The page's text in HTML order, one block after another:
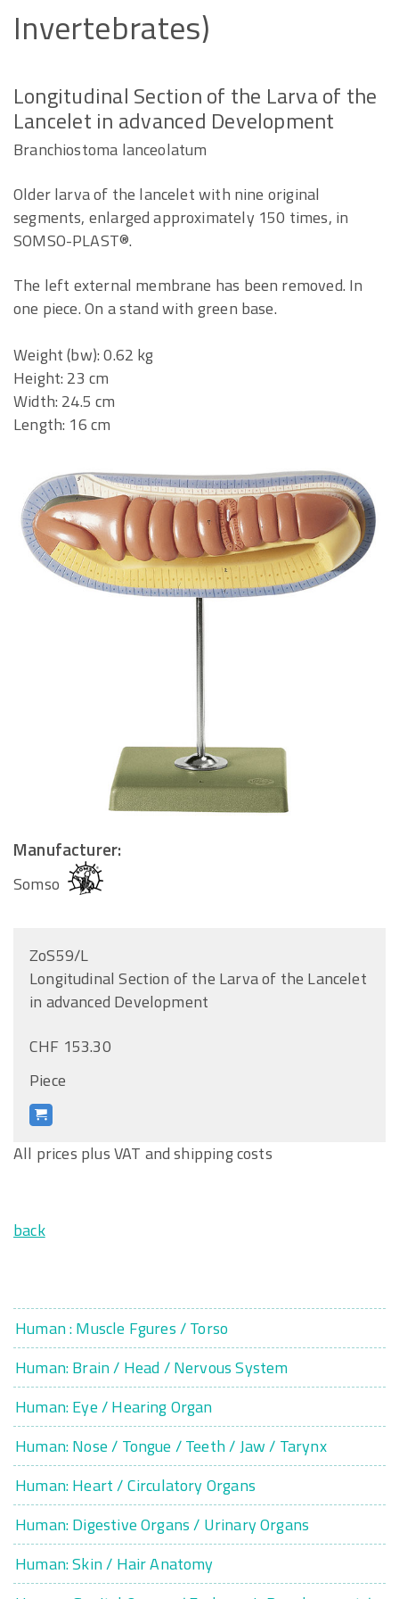
Invertebrates)
Longitudinal Section of the Larva of the
Lancelet in advanced Development
Branchiostoma lanceolatum
Older larva of the lancelet with nine original
segments, enlarged approximately 150 times, in
SOMSO-PLAST®.
The left external membrane has been removed. In
one piece. On a stand with green base.
Weight (bw): 0.62 kg
Height: 23 cm
Width: 24.5 cm
Length: 16 cm
Manufacturer:
Somso
ZoS59/L
Longitudinal Section of the Larva of the Lancelet
in advanced Development
CHF 153.30
Piece
All prices plus VAT and shipping costs
back
Human : Muscle Fgures / Torso
Human: Brain / Head / Nervous System
Human: Eye / Hearing Organ
Human: Nose / Tongue / Teeth / Jaw / Tarynx
Human: Heart / Circulatory Organs
Human: Digestive Organs / Urinary Organs
Human: Skin / Hair Anatomy